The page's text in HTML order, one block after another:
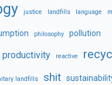
justice landfills language
philosophy pollution
productivity reactive
landfills shit